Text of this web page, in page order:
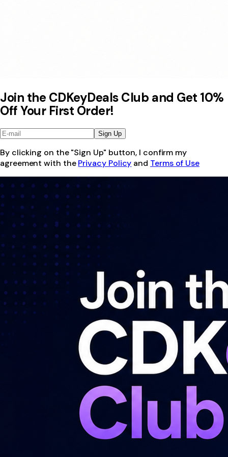
Join the CDKeyDeals Club and Get 10%
Off Your First Order!
Sign Up
By clicking on the "Sign Up" button, I confirm my
agreement with the Privacy Policy and Terms of Use